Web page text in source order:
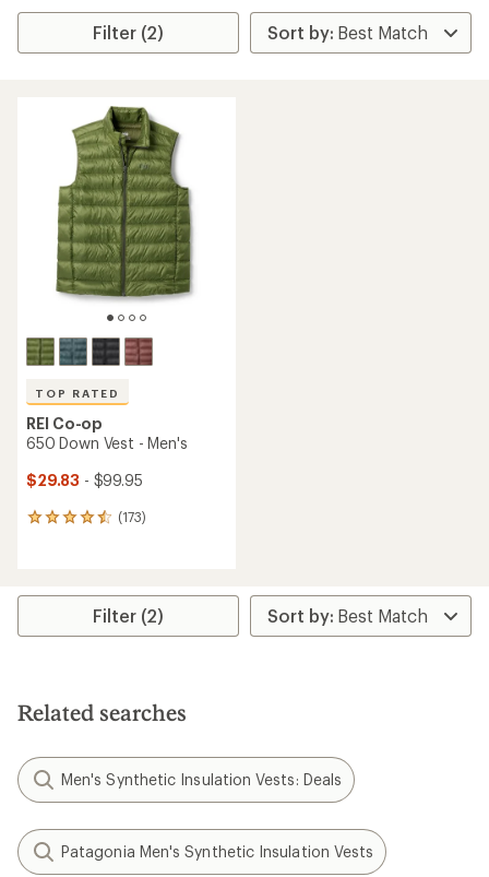
Filter (2)
TOP RATED
REI Co-op
650 Down Vest - Men's
$29.83 - $99.95
(173)
173
average
stars
Filter (2)
Related searches
Men's Synthetic Insulation Vests: Deals
Patagonia Men's Synthetic Insulation Vests